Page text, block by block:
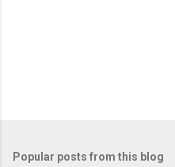
Popular posts from this blog